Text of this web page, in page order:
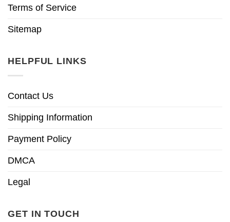
Terms of Service
Sitemap
HELPFUL LINKS
Contact Us
Shipping Information
Payment Policy
DMCA
Legal
GET IN TOUCH